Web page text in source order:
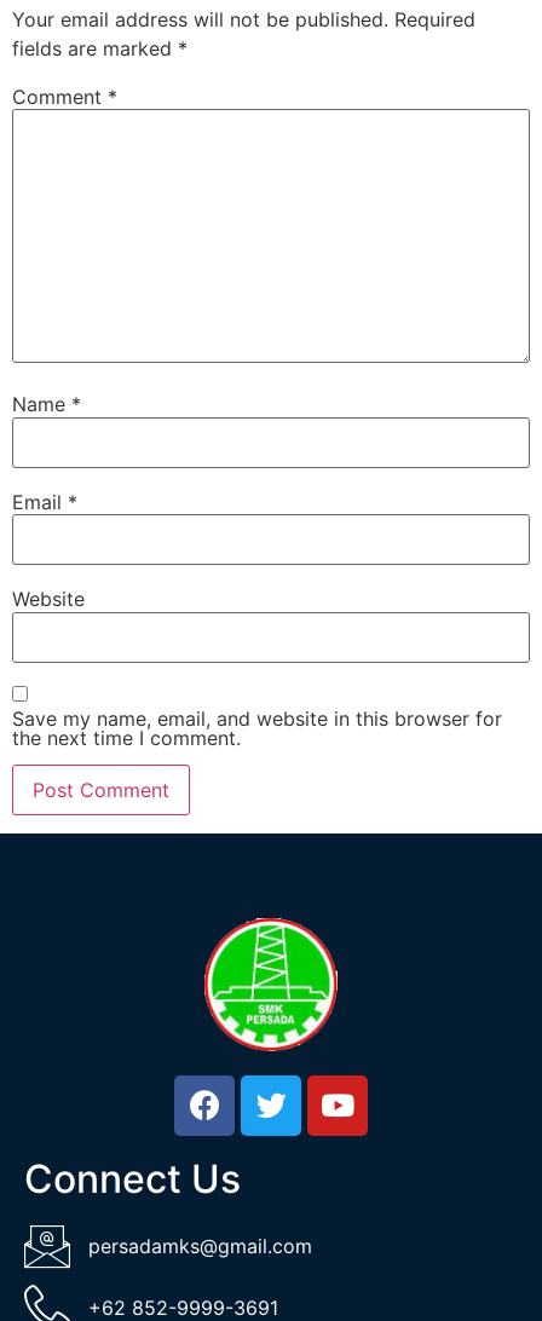
Your email address will not be published. Required
fields are marked *
Comment *
Name *
Email *
Website
Save my name, email, and website in this browser for
the next time I comment.
Connect Us
persadamks@gmail.com
+62 852-9999-3691